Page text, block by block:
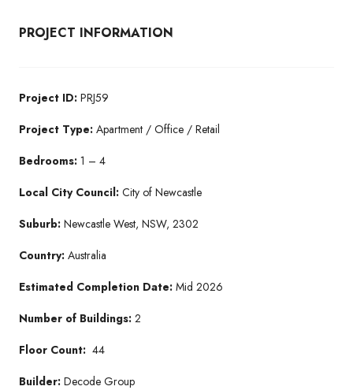
PROJECT INFORMATION
Project ID: PRJ59
Project Type: Apartment / Office / Retail
Bedrooms: 1 – 4
Local City Council: City of Newcastle
Suburb: Newcastle West, NSW, 2302
Country: Australia
Estimated Completion Date: Mid 2026
Number of Buildings: 2
Floor Count: 44
Builder: Decode Group